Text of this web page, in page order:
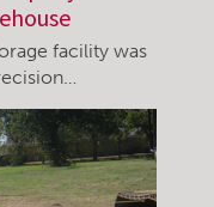
facility was